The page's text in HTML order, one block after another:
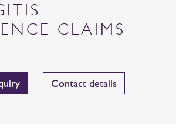
CLAIMS
Contact details